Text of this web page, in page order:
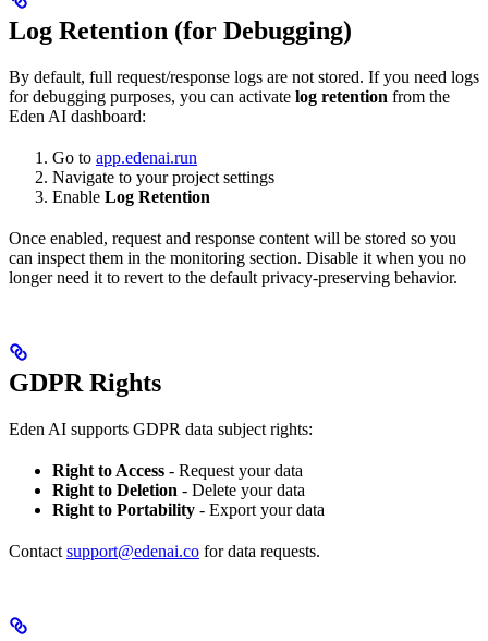
Log Retention (for Debugging)
By default, full request/response logs are not stored. If you need logs
for debugging purposes, you can activate log retention from the
Eden AI dashboard:
Go to app.edenai.run
Navigate to your project settings
Enable Log Retention
Once enabled, request and response content will be stored so you
can inspect them in the monitoring section. Disable it when you no
longer need it to revert to the default privacy-preserving behavior.
GDPR Rights
Eden AI supports GDPR data subject rights:
Right to Access - Request your data
Right to Deletion - Delete your data
Right to Portability - Export your data
Contact support@edenai.co for data requests.